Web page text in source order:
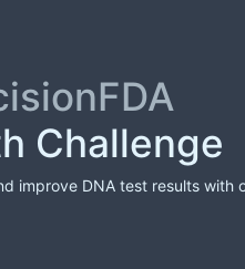
Challenge
improve DNA test results with